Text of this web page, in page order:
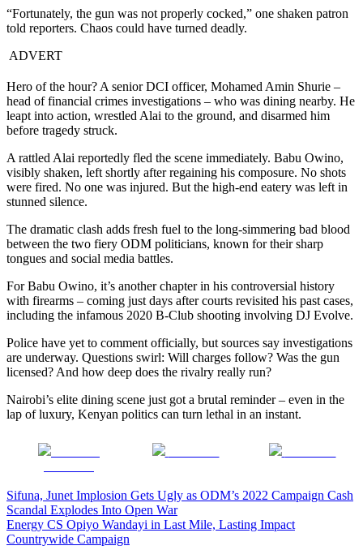
“Fortunately, the gun was not properly cocked,” one shaken patron
told reporters. Chaos could have turned deadly.
ADVERT
Hero of the hour? A senior DCI officer, Mohamed Amin Shurie –
head of financial crimes investigations – who was dining nearby. He
leapt into action, wrestled Alai to the ground, and disarmed him
before tragedy struck.
A rattled Alai reportedly fled the scene immediately. Babu Owino,
visibly shaken, left shortly after regaining his composure. No shots
were fired. No one was injured. But the high-end eatery was left in
stunned silence.
The dramatic clash adds fresh fuel to the long-simmering bad blood
between the two fiery ODM politicians, known for their sharp
tongues and social media battles.
For Babu Owino, it’s another chapter in his controversial history
with firearms – coming just days after courts revisited his past cases,
including the infamous 2020 B-Club shooting involving DJ Evolve.
Police have yet to comment officially, but sources say investigations
are underway. Questions swirl: Will charges follow? Was the gun
licensed? And how deep does the rivalry really run?
Nairobi’s elite dining scene just got a brutal reminder – even in the
lap of luxury, Kenyan politics can turn lethal in an instant.
Post
navigation
Sifuna, Junet Implosion Gets Ugly as ODM’s 2022 Campaign Cash
Scandal Explodes Into Open War
Energy CS Opiyo Wandayi in Last Mile, Lasting Impact
Countrywide Campaign